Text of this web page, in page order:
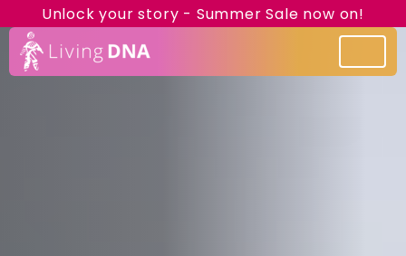
Unlock your story - Summer Sale now on!